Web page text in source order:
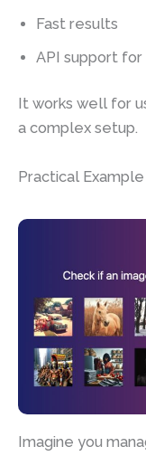
Fast results
API support
It works well for
a complex setup.
Practical Example
Imagine you